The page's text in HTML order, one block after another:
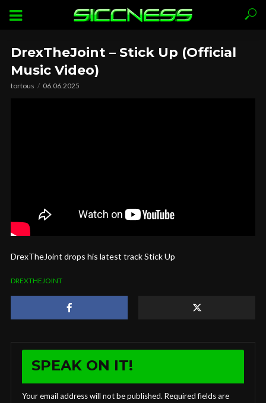
DrexTheJoint – Stick Up (Official
Music Video)
tortous 06.06.2025
DrexTheJoint drops his latest track Stick Up
DREXTHEJOINT
SPEAK ON IT!
Your email address will not be published. Required fields are